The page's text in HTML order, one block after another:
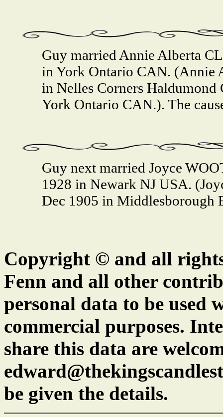
Guy married Annie Alberta
in York Ontario CAN. (Annie
in Nelles Corners Haldumond
York Ontario CAN.). The
Guy next married Joyce
1928 in Newark NJ USA.
Dec 1905 in Middlesborough
Copyright © and all
Fenn and all other
personal data to be
commercial purposes.
share this data are
be given the details.